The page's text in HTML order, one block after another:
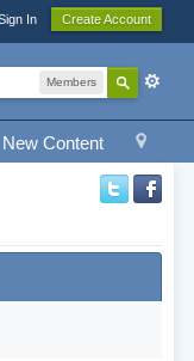
In Create Account
Members
New Content